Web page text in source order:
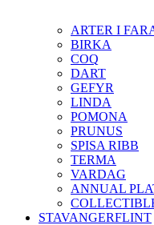
ARTER I
BIRKA
COQ
DART
GEFYR
LINDA
POMONA
PRUNUS
SPISA RIBB
TERMA
VARDAG
ANNUAL
STAVANGERFLINT